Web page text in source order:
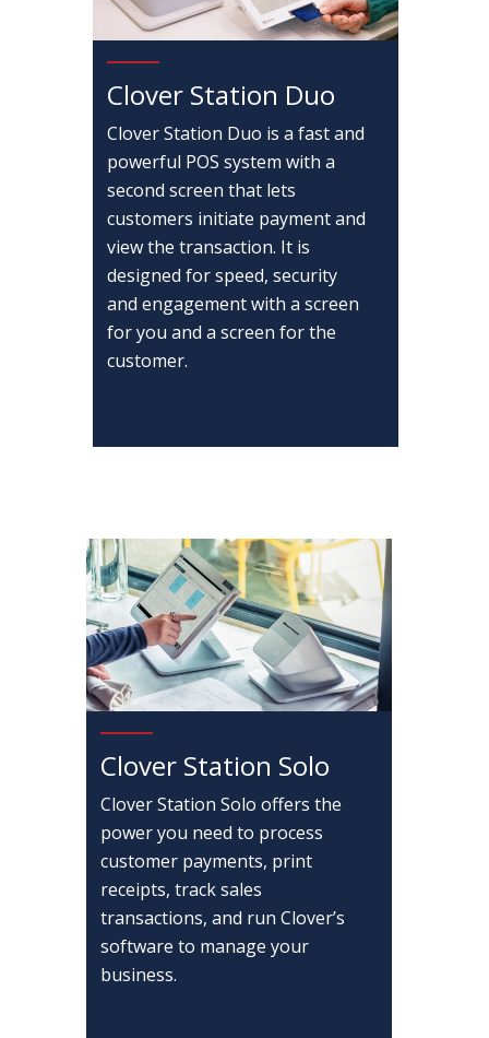
Clover Station Duo
Clover Station Duo is a fast and
powerful POS system with a
second screen that lets
customers initiate payment and
view the transaction. It is
designed for speed, security
and engagement with a screen
for you and a screen for the
customer.
Clover Station Solo
Clover Station Solo offers the
power you need to process
customer payments, print
receipts, track sales
transactions, and run Clover’s
software to manage your
business.